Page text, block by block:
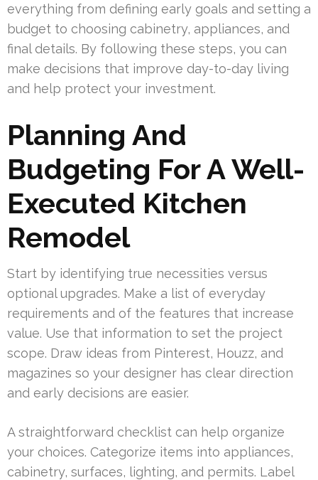
everything from defining early goals and setting a
budget to choosing cabinetry, appliances, and
final details. By following these steps, you can
make decisions that improve day-to-day living
and help protect your investment.
Planning And
Budgeting For A Well-
Executed Kitchen
Remodel
Start by identifying true necessities versus
optional upgrades. Make a list of everyday
requirements and of the features that increase
value. Use that information to set the project
scope. Draw ideas from Pinterest, Houzz, and
magazines so your designer has clear direction
and early decisions are easier.
A straightforward checklist can help organize
your choices. Categorize items into appliances,
cabinetry, surfaces, lighting, and permits. Label